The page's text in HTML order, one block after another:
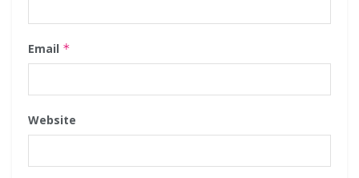
Email *
Website